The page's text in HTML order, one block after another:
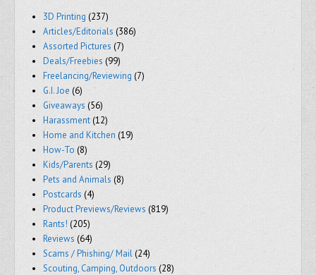
3D Printing (237)
Articles/Editorials (386)
Assorted Pictures (7)
Deals/Freebies (99)
Freelancing/Reviewing (7)
G.I. Joe (6)
Giveaways (56)
Harassment(12)
Home and Kitchen (19)
How-To (8)
Kids/Parents (29)
Pets and Animals (8)
Postcards (4)
Product Previews/Reviews (819)
Rants! (205)
Reviews (64)
Scams / Phishing/ Mail(24)
Scouting, Camping, Outdoors (28)